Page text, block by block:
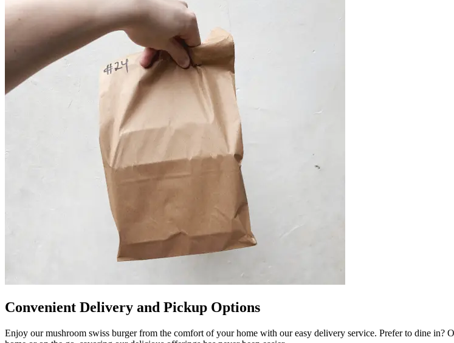
Convenient Delivery and Pickup Options
Enjoy our mushroom swiss burger from the comfort of your home with our easy delivery service. Prefer to dine